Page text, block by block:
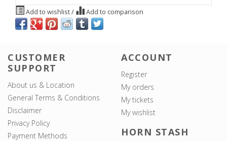
Add to wishlist/ Add to comparison
CUSTOMER
SUPPORT
About us & Location
General Terms & Conditions
Disclaimer
Privacy Policy
Payment Methods
ACCOUNT
Register
My orders
My tickets
My wishlist
HORN STASH